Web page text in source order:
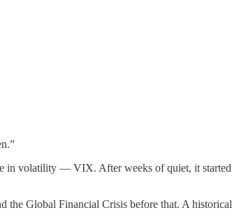
in volatility — VIX. After weeks of quiet, it
Global Financial Crisis before that. A